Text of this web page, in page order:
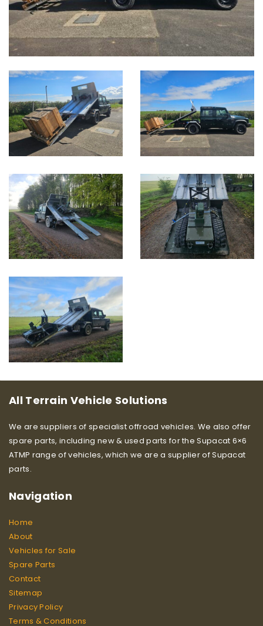
All Terrain Vehicle Solutions
We are suppliers of specialist offroad vehicles. We also offer
spare parts, including new & used parts for the Supacat 6×6
ATMP range of vehicles, which we are a supplier of Supacat
parts.
Navigation
Home
About
Vehicles for Sale
Spare Parts
Contact
Sitemap
Privacy Policy
Terms & Conditions